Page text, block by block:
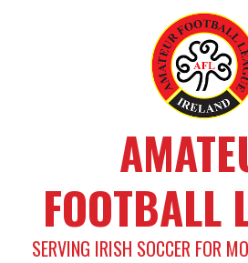
FOOTBALL
SERVING IRISH SOCCER FOR